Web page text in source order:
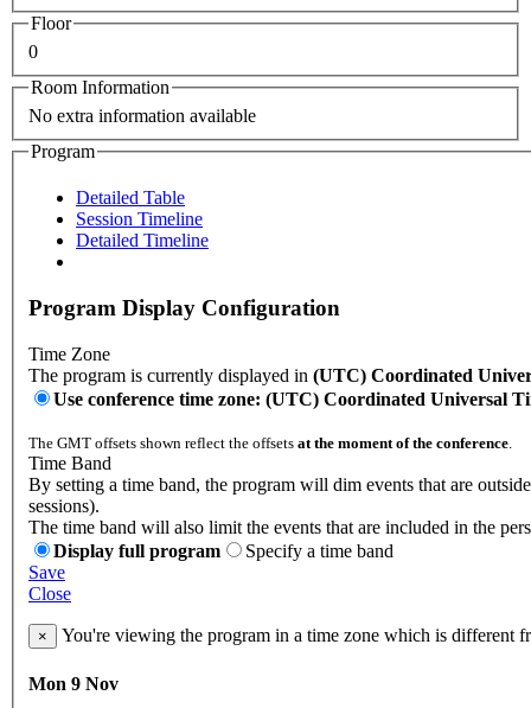
Floor
0
Room Information
No extra information available
Program
Detailed Table
Session Timeline
Detailed Timeline
Program Display Configuration
Time Zone
The program is currently displayed in (UTC) Coordinated
Use conference time zone: (UTC) Coordinated Universal
The GMT offsets shown reflect the offsets at the moment of the conference
Time Band
By setting a time band, the program will dim events that are
sessions).
The time band will also limit the events that are included in the
Display full program
Specify a time band
Save
Close
× You're viewing the program in a time zone which is different
Mon 9 Nov